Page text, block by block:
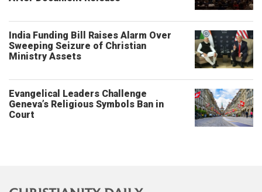
India Funding Bill Raises Alarm Over
Sweeping Seizure of Christian
Ministry Assets
Evangelical Leaders Challenge
Geneva’s Religious Symbols Ban in
Court